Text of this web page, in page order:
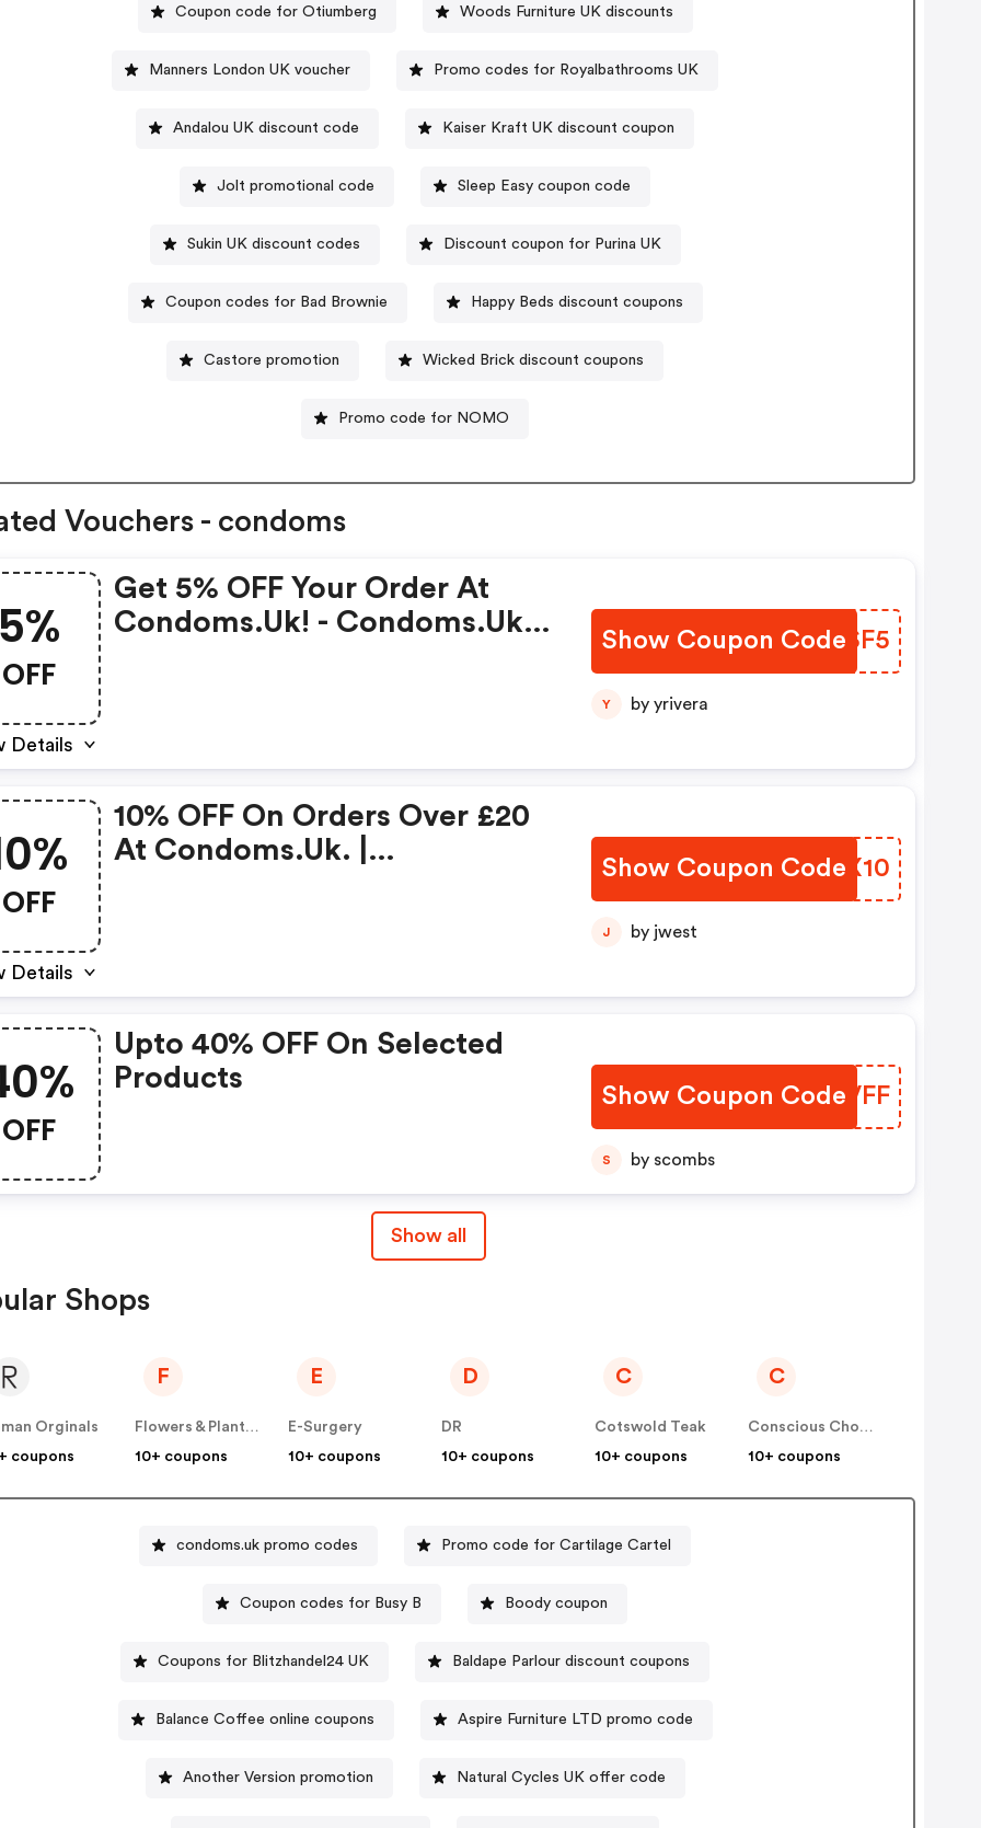
Coupon code for Otiumberg Woods Furniture UK discounts
Manners London UK voucher Promo codes for Royalbathrooms UK
Andalou UK discount code Kaiser Kraft UK discount coupon
Jolt promotional code Sleep Easy coupon code
Sukin UK discount codes Discount coupon for Purina UK
Coupon codes for Bad Brownie Happy Beds discount coupons
Castore promotion Wicked Brick discount coupons
Promo code for NOMO
Vouchers - condoms
5%
OFF
Details
Get 5% OFF Your Order At
Condoms.uk! - Condoms.uk
Show Coupon Code
TCQSF5
Y by yrivera
OFF
Details
10% OFF On Orders Over £20
At Condoms.uk. |
Show Coupon Code
GBZX10
J by jwest
OFF
Upto 40% OFF On Selected
Products
Show Coupon Code
YMXVFF
S by scombs
Show all
Shops
Orginals
coupons
F
Flowers & Plants Co
10+ coupons
E
E-Surgery
10+ coupons
D
DR
10+ coupons
C
Cotswold Teak
10+ coupons
C
Conscious Chocolate
10+ coupons
condoms.uk promo codes Promo code for Cartilage Cartel
Coupon codes for Busy B Boody coupon
Coupons for Blitzhandel24 UK Baldape Parlour discount coupons
Balance Coffee online coupons Aspire Furniture LTD promo code
Another Version promotion Natural Cycles UK offer code